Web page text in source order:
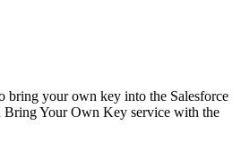
bring your own key into the Salesforce
Bring Your Own Key service with the